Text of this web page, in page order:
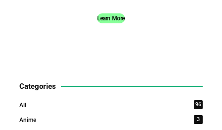
Learn More
Categories
All 96
Anime 3